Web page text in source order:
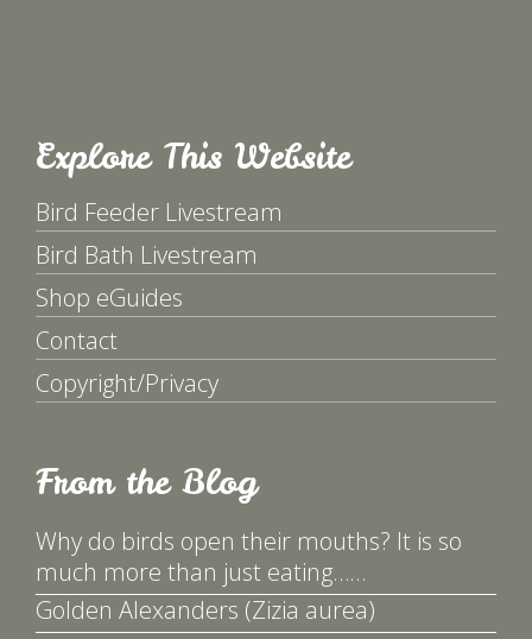
Explore This Website
Bird Feeder Livestream
Bird Bath Livestream
Shop eGuides
Contact
Copyright/Privacy
From the Blog
Why do birds open their mouths? It is so
much more than just eating……
Golden Alexanders (Zizia aurea)